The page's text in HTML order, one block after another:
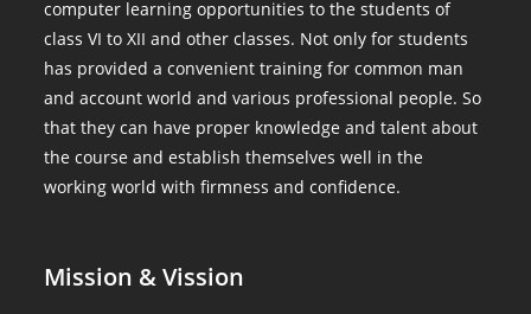
computer learning opportunities to the students of
class VI to XII and other classes. Not only for students
has provided a convenient training for common man
and account world and various professional people. So
that they can have proper knowledge and talent about
the course and establish themselves well in the
working world with firmness and confidence.
Mission & Vission